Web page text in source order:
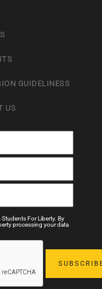
GUIDELINESS
US
For Liberty. By
processing your data